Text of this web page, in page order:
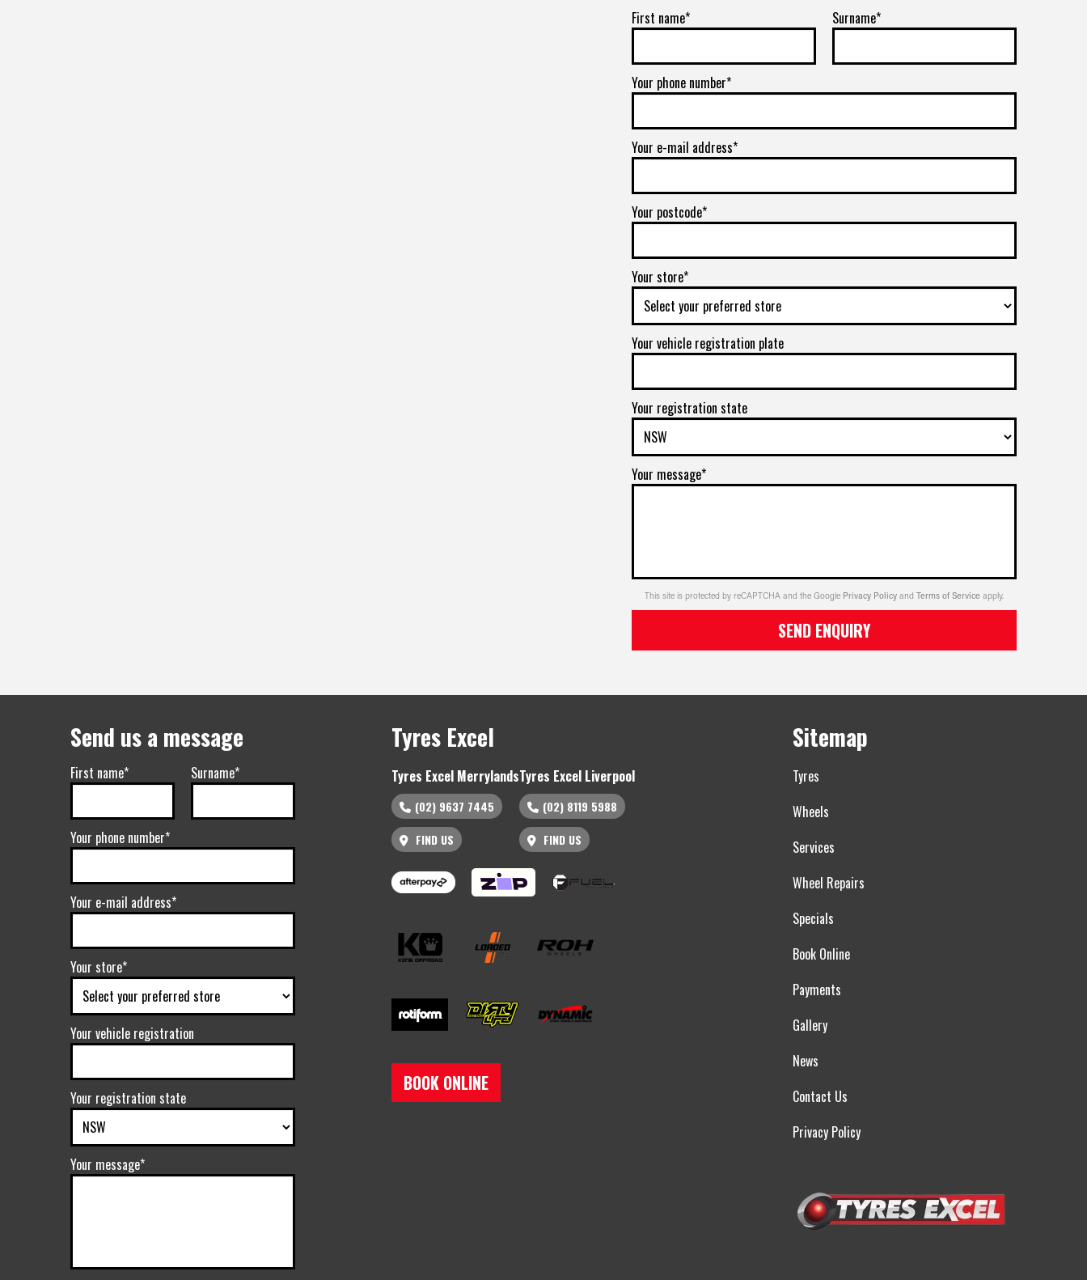
First name* Surname*
Your phone number*
Your e-mail address*
Your postcode*
Your store*
Your vehicle registration plate
Your registration state
Your message*
This site is protected by reCAPTCHA and the Google Privacy PolicyandTerms of Serviceapply.
SEND ENQUIRY
Send us a message
First name* Surname*
Your phone number*
Your e-mail address*
Your store*
Your vehicle registration
Your registration state
Your message*
Tyres Excel
Tyres Excel Merrylands
(02) 9637 7445
FIND US
Tyres Excel Liverpool
(02) 8119 5988
FIND US
BOOK ONLINE
Sitemap
Tyres
Wheels
Services
Wheel Repairs
Specials
Book Online
Payments
Gallery
News
Contact Us
Privacy Policy